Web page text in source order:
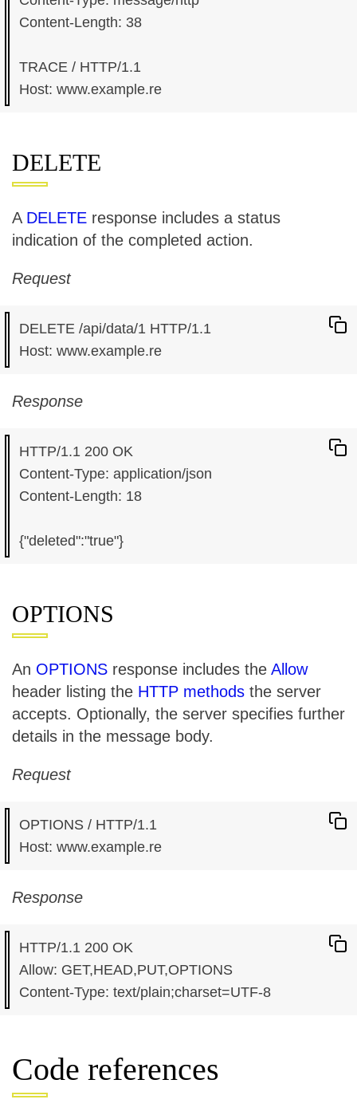
Content-Length: 38
TRACE / HTTP/1.1
DELETE
A DELETE response includes a status
indication of the completed action.
Request
DELETE /api/data/1 HTTP/1.1
Response
HTTP/1.1 200 OK
Content-Type: application/json
Content-Length: 18
OPTIONS
An OPTIONS response includes the Allow
header listing the HTTP methods the server
accepts. Optionally, the server specifies further
details in the message body.
Request
OPTIONS / HTTP/1.1
Response
HTTP/1.1 200 OK
Allow: GET,HEAD,PUT,OPTIONS
Code references